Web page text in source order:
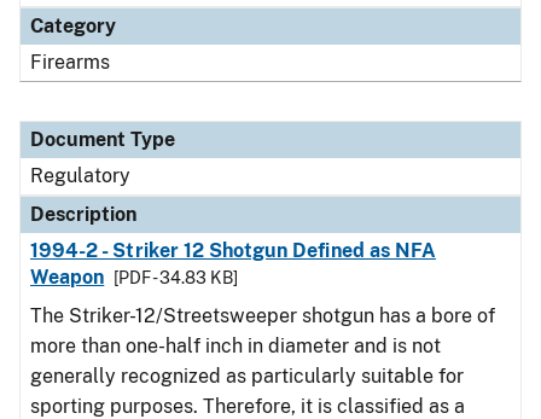
Category
Firearms
Document Type
Regulatory
Description
1994-2 - Striker 12 Shotgun Defined as NFA
Weapon
[PDF - 34.83 KB]
The Striker-12/Streetsweeper shotgun has a bore of
more than one-half inch in diameter and is not
generally recognized as particularly suitable for
sporting purposes. Therefore, it is classified as a